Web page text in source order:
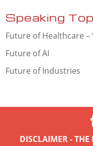
Speaking
Future of Healthcare
Future of AI
Future of Industries
DISCLAIMER -